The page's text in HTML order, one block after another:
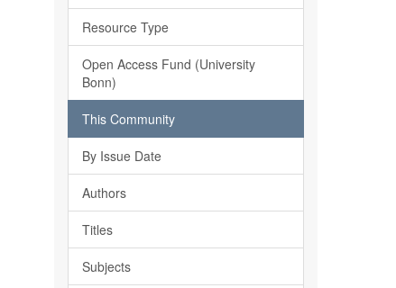
Resource Type
Open Access Fund (University
Bonn)
This Community
By Issue Date
Authors
Titles
Subjects